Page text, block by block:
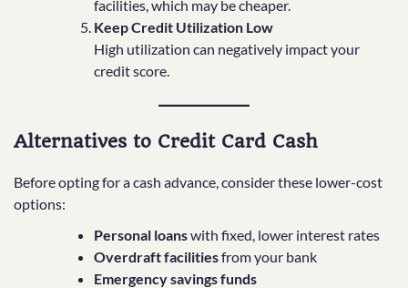
facilities, which may be cheaper.
Keep Credit Utilization Low
High utilization can negatively impact your
credit score.
Alternatives to Credit Card Cash
Before opting for a cash advance, consider these lower-cost
options:
Personal loanswith fixed, lower interest rates
Overdraft facilitiesfrom your bank
Emergency savings funds